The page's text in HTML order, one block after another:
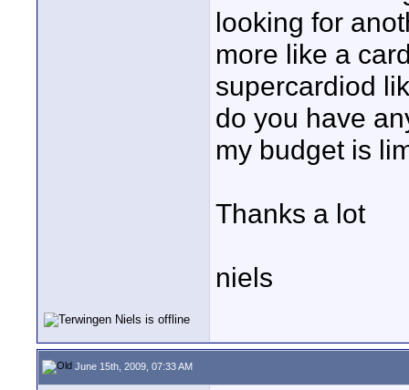
looking for
more like a
supercardiod
do you have
my budget is
Thanks a lot
niels
June 15th, 2009, 07:33 AM